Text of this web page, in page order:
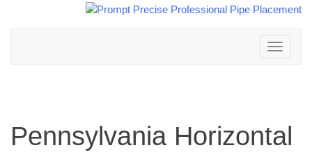
Toggle
navigation
Pennsylvania Horizontal